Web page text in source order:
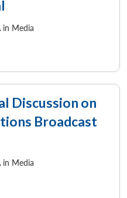
Membership
An
in Media
Discussion on
Broadcast
in Media